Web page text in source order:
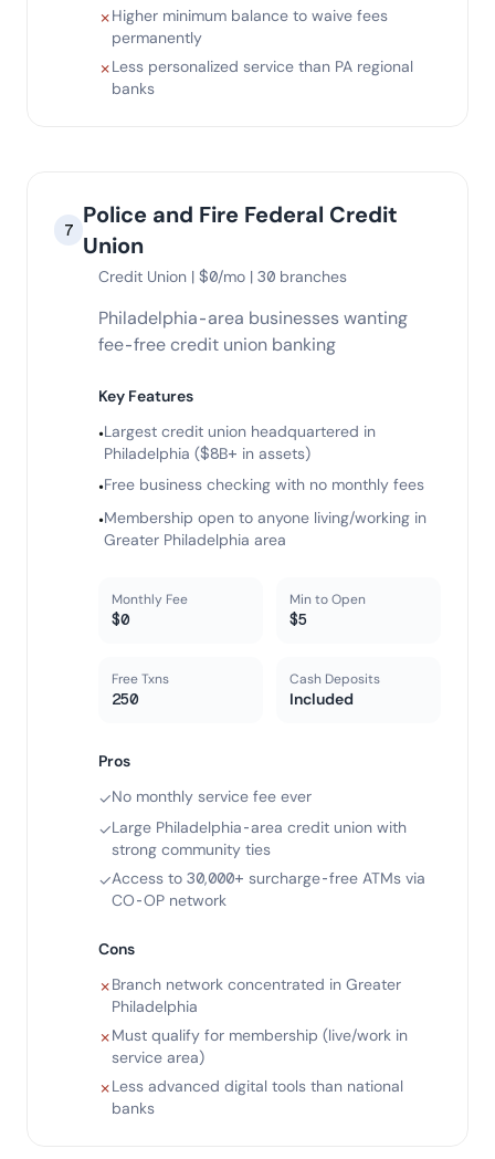
✗Higher minimum balance to waive fees
permanently
✗Less personalized service than PA regional
banks
7
Police and Fire Federal Credit
Union
Credit Union | $0/mo | 30 branches
Philadelphia-area businesses wanting
fee-free credit union banking
Key Features
•Largest credit union headquartered in
Philadelphia ($8B+ in assets)
•Free business checking with no monthly fees
•Membership open to anyone living/working in
Greater Philadelphia area
Monthly Fee
$0
Min to Open
$5
Free Txns
250
Cash Deposits
Included
Pros
✓No monthly service fee ever
✓Large Philadelphia-area credit union with
strong community ties
✓Access to 30,000+ surcharge-free ATMs via
CO-OP network
Cons
✗Branch network concentrated in Greater
Philadelphia
✗Must qualify for membership (live/work in
service area)
✗Less advanced digital tools than national
banks